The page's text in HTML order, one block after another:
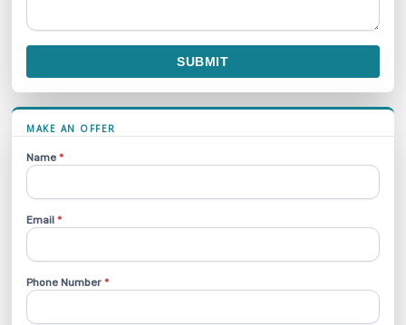
SUBMIT
MAKE AN OFFER
Name*
Email*
Phone Number*